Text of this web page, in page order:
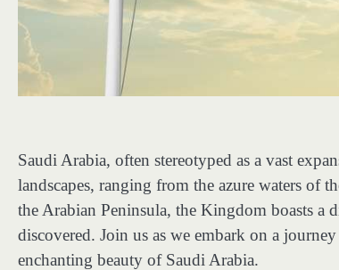
Saudi Arabia, often stereotyped as a vast
landscapes, ranging from the azure waters of
the Arabian Peninsula, the Kingdom boasts a
discovered. Join us as we embark on a
enchanting beauty of Saudi Arabia.